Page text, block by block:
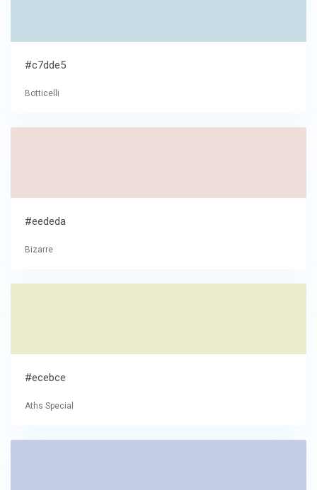
#c7dde5
Botticelli
#eededa
Bizarre
#ecebce
Aths Special